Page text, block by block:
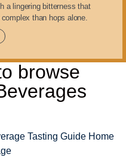
a lingering bitterness that
than hops alone.
browse
Tasting Guide Home